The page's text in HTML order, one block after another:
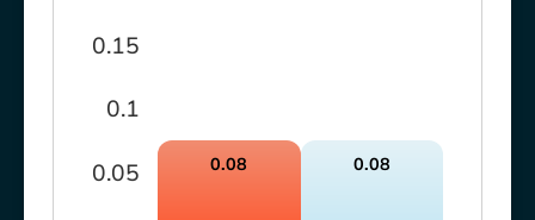
0.05
0.1
0.15
0.08 0.08